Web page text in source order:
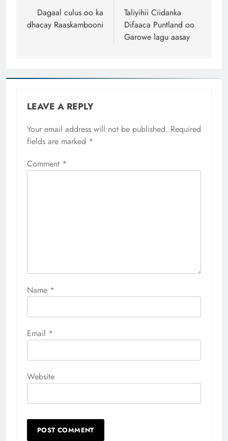
navigation
Dagaal culus oo ka
dhacay Raaskambooni
Taliyihii Ciidanka
Difaaca Puntland oo
Garowe lagu aasay
LEAVE A REPLY
Your email address will not be published. Required
fields are marked *
Comment *
Name *
Email *
Website